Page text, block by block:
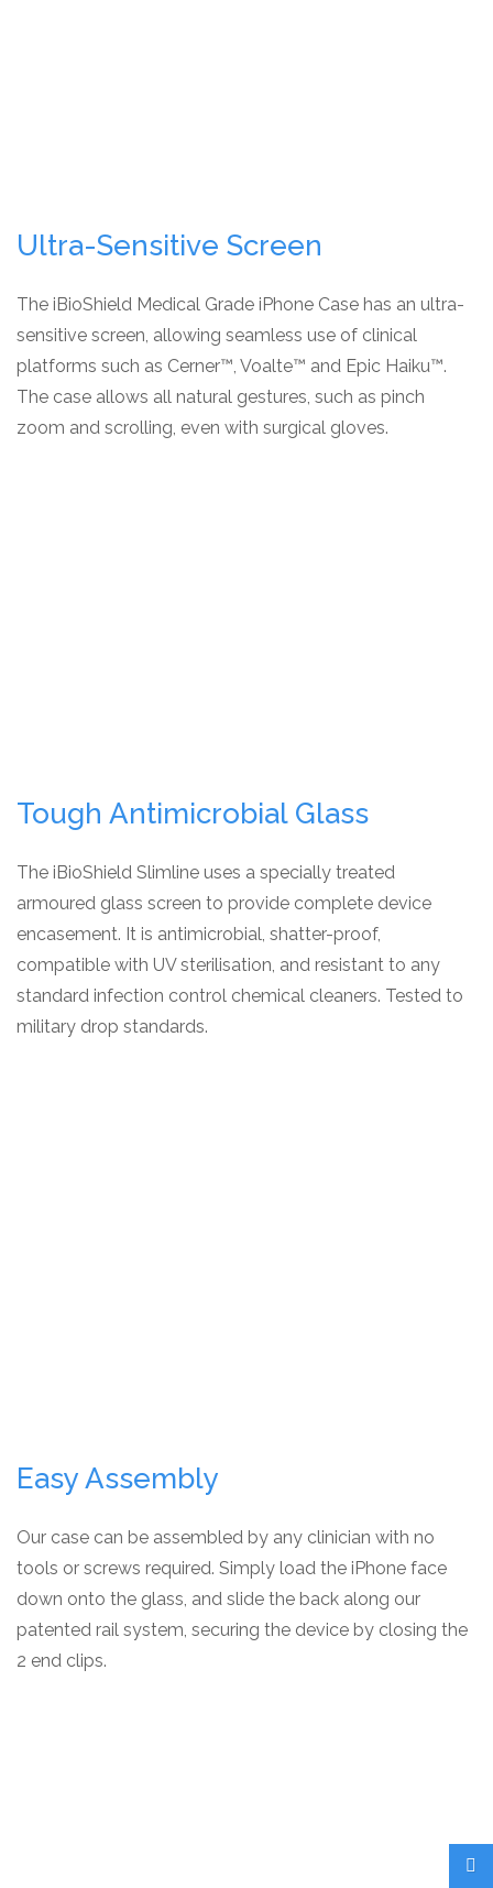
Ultra-Sensitive Screen
The iBioShield Medical Grade iPhone Case has an ultra-
sensitive screen, allowing seamless use of clinical
platforms such as Cerner™, Voalte™ and Epic Haiku™.
The case allows all natural gestures, such as pinch
zoom and scrolling, even with surgical gloves.
Tough Antimicrobial Glass
The iBioShield Slimline uses a specially treated
armoured glass screen to provide complete device
encasement. It is antimicrobial, shatter-proof,
compatible with UV sterilisation, and resistant to any
standard infection control chemical cleaners. Tested to
military drop standards.
Easy Assembly
Our case can be assembled by any clinician with no
tools or screws required. Simply load the iPhone face
down onto the glass, and slide the back along our
patented rail system, securing the device by closing the
2 end clips.